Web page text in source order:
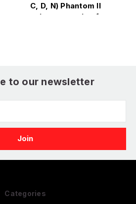
C, D, N) Phantom II
exhaust nozzles for
to our newsletter
Categories